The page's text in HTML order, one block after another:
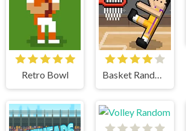
Retro Bowl Basket Random